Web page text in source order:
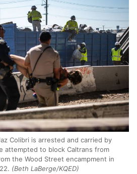
Colibri is arrested and carried by
attempted to block Caltrans from
the Wood Street encampment in
(Beth LaBerge/KQED)